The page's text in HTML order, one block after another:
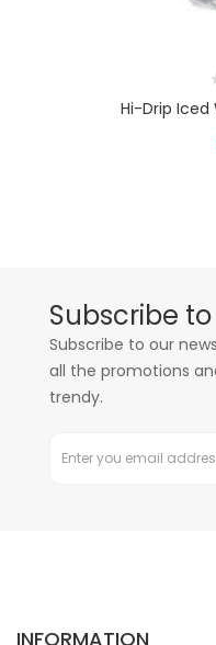
Hi-Drip Iced
Subscribe
Subscribe to our
all the promotions
trendy.
INFORMATION